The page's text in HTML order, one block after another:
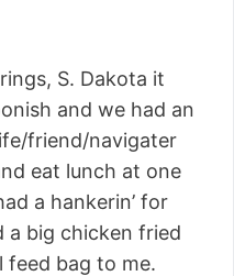
S. Dakota it
and we had an
friend/navigater
eat lunch at one
a hankerin’ for
a big chicken fried
feed bag to me.